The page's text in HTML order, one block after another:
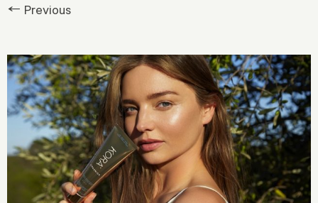
← Previous